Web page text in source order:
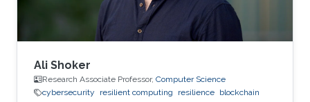
Ali Shoker
Research Associate Professor, Computer Science
cybersecurity
resilient computing resilience blockchain